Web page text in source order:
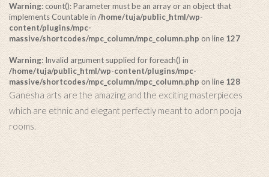
Warning: count(): Parameter must be an array or an object that
implements Countable in /home/tuja/public_html/wp-
content/plugins/mpc-
massive/shortcodes/mpc_column/mpc_column.php on line 127
Warning: Invalid argument supplied for foreach() in
/home/tuja/public_html/wp-content/plugins/mpc-
massive/shortcodes/mpc_column/mpc_column.php on line 128
Ganesha arts are the amazing and the exciting masterpieces
which are ethnic and elegant perfectly meant to adorn pooja
rooms.